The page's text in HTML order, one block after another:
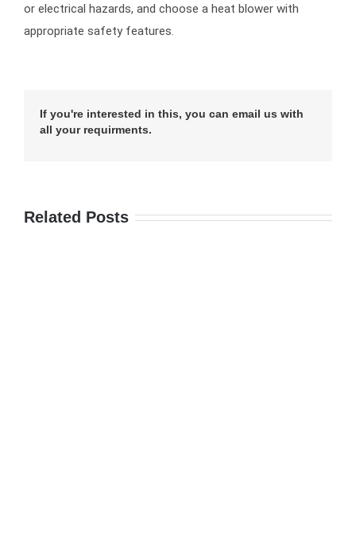
or electrical hazards, and choose a heat blower with
appropriate safety features.
If you're interested in this, you can email us with
all your requirments.
Related Posts